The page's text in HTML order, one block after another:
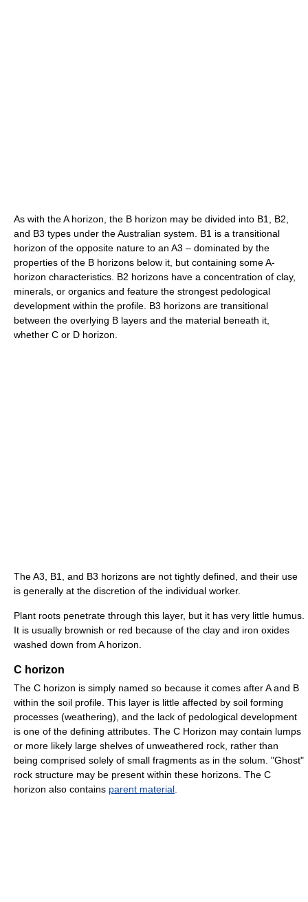
As with the A horizon, the B horizon may be divided into B1, B2,
and B3 types under the Australian system. B1 is a transitional
horizon of the opposite nature to an A3 – dominated by the
properties of the B horizons below it, but containing some A-
horizon characteristics. B2 horizons have a concentration of clay,
minerals, or organics and feature the strongest pedological
development within the profile. B3 horizons are transitional
between the overlying B layers and the material beneath it,
whether C or D horizon.
The A3, B1, and B3 horizons are not tightly defined, and their use
is generally at the discretion of the individual worker.
Plant roots penetrate through this layer, but it has very little humus.
It is usually brownish or red because of the clay and iron oxides
washed down from A horizon.
C horizon
The C horizon is simply named so because it comes after A and B
within the soil profile. This layer is little affected by soil forming
processes (weathering), and the lack of pedological development
is one of the defining attributes. The C Horizon may contain lumps
or more likely large shelves of unweathered rock, rather than
being comprised solely of small fragments as in the solum. "Ghost"
rock structure may be present within these horizons. The C
horizon also contains parent material.